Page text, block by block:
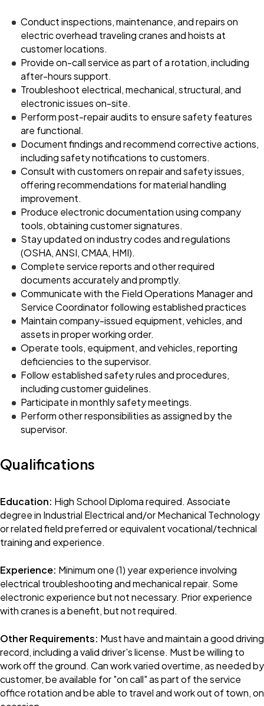
Conduct inspections, maintenance, and repairs on
electric overhead traveling cranes and hoists at
customer locations.
Provide on-call service as part of a rotation, including
after-hours support.
Troubleshoot electrical, mechanical, structural, and
electronic issues on-site.
Perform post-repair audits to ensure safety features
are functional.
Document findings and recommend corrective actions,
including safety notifications to customers.
Consult with customers on repair and safety issues,
offering recommendations for material handling
improvement.
Produce electronic documentation using company
tools, obtaining customer signatures.
Stay updated on industry codes and regulations
(OSHA, ANSI, CMAA, HMI).
Complete service reports and other required
documents accurately and promptly.
Communicate with the Field Operations Manager and
Service Coordinator following established practices
Maintain company-issued equipment, vehicles, and
assets in proper working order.
Operate tools, equipment, and vehicles, reporting
deficiencies to the supervisor.
Follow established safety rules and procedures,
including customer guidelines.
Participate in monthly safety meetings.
Perform other responsibilities as assigned by the
supervisor.
Qualifications
Education: High School Diploma required. Associate
degree in Industrial Electrical and/or Mechanical Technology
or related field preferred or equivalent vocational/technical
training and experience.
Experience: Minimum one (1) year experience involving
electrical troubleshooting and mechanical repair. Some
electronic experience but not necessary. Prior experience
with cranes is a benefit, but not required.
Other Requirements: Must have and maintain a good driving
record, including a valid driver's license. Must be willing to
work off the ground. Can work varied overtime, as needed by
customer, be available for "on call" as part of the service
office rotation and be able to travel and work out of town, on